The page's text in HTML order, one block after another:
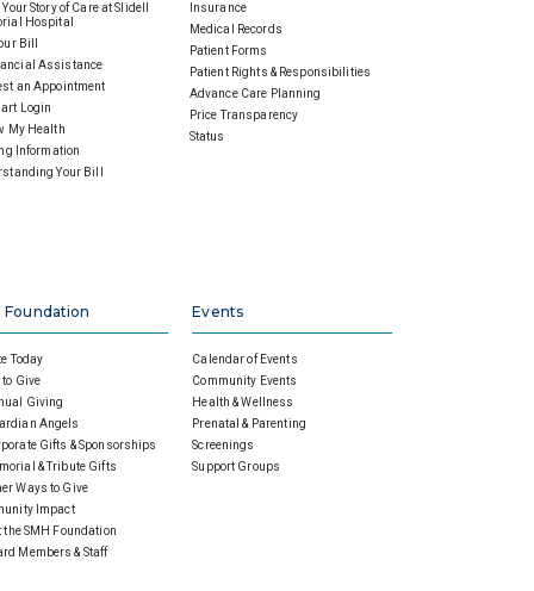
Story of Care at Slidell
Hospital
Bill
Assistance
an Appointment
Login
My Health
Information
Your Bill
Insurance
Medical Records
Patient Forms
Patient Rights & Responsibilities
Advance Care Planning
Price Transparency
Status
Foundation
Today
Give
Giving
Angels
Gifts & Sponsorships
& Tribute Gifts
Ways to Give
Impact
the SMH Foundation
Members & Staff
Events
Calendar of Events
Community Events
Health & Wellness
Prenatal & Parenting
Screenings
Support Groups